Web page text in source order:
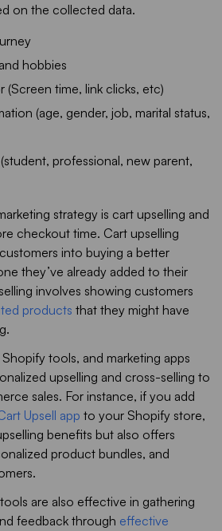
on the collected data.
hobbies
(Screen time, link clicks, etc)
(age, gender, job, marital status,
professional, new parent,
strategy is cart upselling and
checkout time. Cart upselling
into buying a better
they’ve already added to their
involves showing customers
products that they might have
tools, and marketing apps
upselling and cross-selling to
sales. For instance, if you add
Upsell app to your Shopify store,
benefits but also offers
product bundles, and
are also effective in gathering
feedback through effective